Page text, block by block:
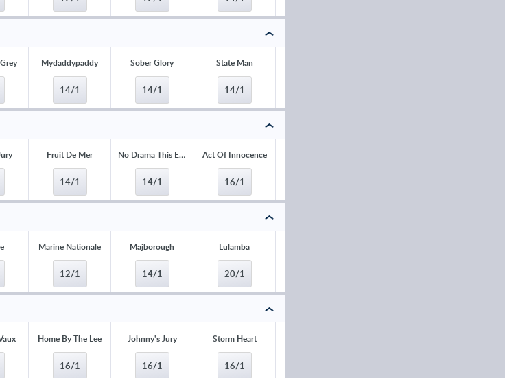
Mydaddypaddy
14/1
Sober Glory
14/1
State Man
14/1
Fruit De Mer
14/1
No Drama This End
14/1
Act Of Innocence
16/1
Marine Nationale
12/1
Majborough
14/1
Lulamba
20/1
Home By The Lee
16/1
Johnny's Jury
16/1
Storm Heart
16/1